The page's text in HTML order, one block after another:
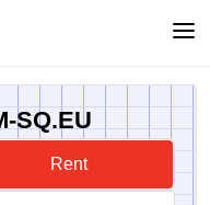
SQ.EU
Rent